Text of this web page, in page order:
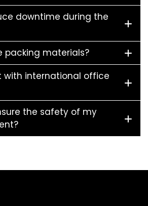
downtime during the
packing materials?
with international office
the safety of my